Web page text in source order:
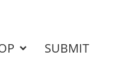
SUBMIT